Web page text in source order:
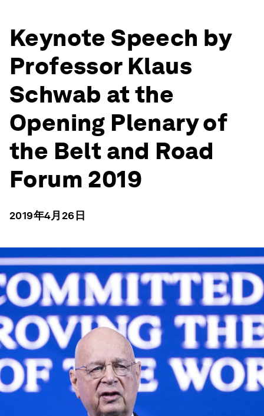
Keynote Speech by
Professor Klaus
Schwab at the
Opening Plenary of
the Belt and Road
Forum 2019
2019年4月26日